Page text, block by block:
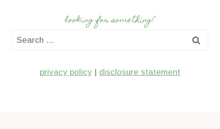
looking for something?
Search
privacy policy | disclosure statement